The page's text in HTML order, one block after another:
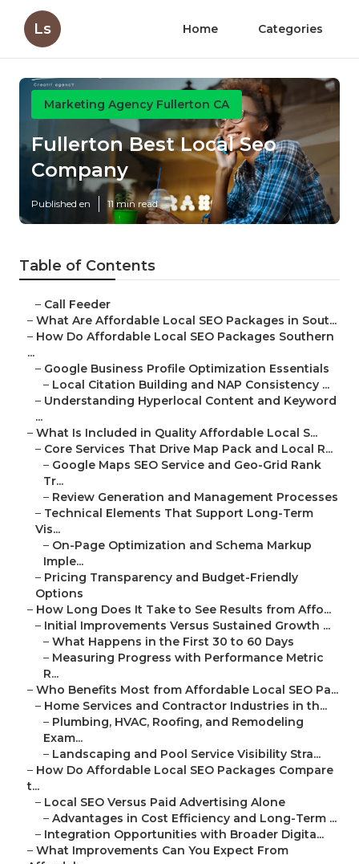
Ls Home Categories
Marketing Agency Fullerton CA
Fullerton Best Local Seo
Company
Published en 11 min read
Table of Contents
– Call Feeder
– What Are Affordable Local SEO Packages in Sout...
– How Do Affordable Local SEO Packages Southern
...
– Google Business Profile Optimization Essentials
– Local Citation Building and NAP Consistency ...
– Understanding Hyperlocal Content and Keyword
...
– What Is Included in Quality Affordable Local S...
– Core Services That Drive Map Pack and Local R...
– Google Maps SEO Service and Geo-Grid Rank
Tr...
– Review Generation and Management Processes
– Technical Elements That Support Long-Term
Vis...
– On-Page Optimization and Schema Markup
Imple...
– Pricing Transparency and Budget-Friendly
Options
– How Long Does It Take to See Results from Affo...
– Initial Improvements Versus Sustained Growth ...
– What Happens in the First 30 to 60 Days
– Measuring Progress with Performance Metric
R...
– Who Benefits Most from Affordable Local SEO Pa...
– Home Services and Contractor Industries in th...
– Plumbing, HVAC, Roofing, and Remodeling
Exam...
– Landscaping and Pool Service Visibility Stra...
– How Do Affordable Local SEO Packages Compare
t...
– Local SEO Versus Paid Advertising Alone
– Advantages in Cost Efficiency and Long-Term ...
– Integration Opportunities with Broader Digita...
– What Improvements Can You Expect From